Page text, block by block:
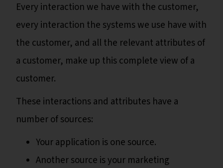
Every interaction we have with the customer,
every interaction the systems we use have with
the customer, and all the relevant attributes of
a customer, make up this complete view of a
customer.
These interactions and attributes have a
number of sources:
Your application is one source.
Another source is your marketing